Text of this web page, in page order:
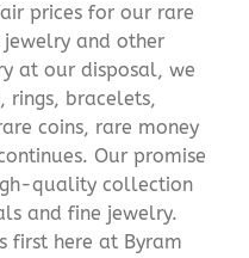
prices for our rare
and other
at our disposal, we
rings, bracelets,
coins, rare money
Our promise
quality collection
and fine jewelry.
first here at Byram